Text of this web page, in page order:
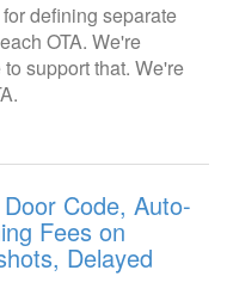
defining separate
OTA. We're
support that. We're
Code, Auto-
Fees on
Delayed